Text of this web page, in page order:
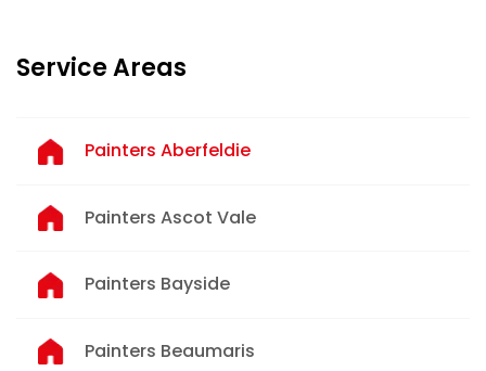
Service Areas
Painters Aberfeldie
Painters Ascot Vale
Painters Bayside
Painters Beaumaris